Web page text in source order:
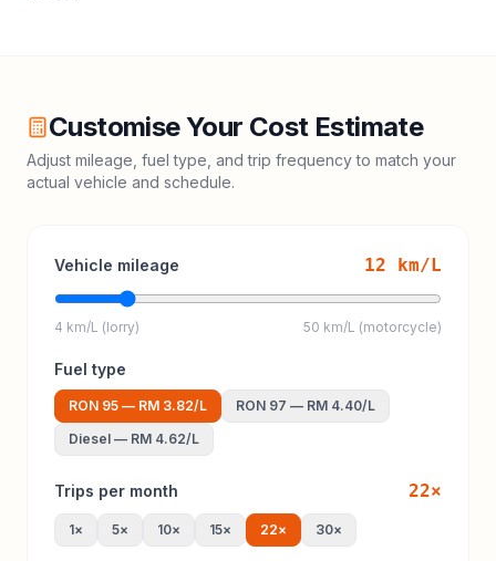
Customise Your Cost Estimate
Adjust mileage, fuel type, and trip frequency to match your
actual vehicle and schedule.
Vehicle mileage 12 km/L
4 km/L (lorry) 50 km/L (motorcycle)
Fuel type
RON 95 — RM 3.82/L RON 97 — RM 4.40/L
Diesel — RM 4.62/L
Trips per month 22×
1× 5× 10× 15× 22× 30×